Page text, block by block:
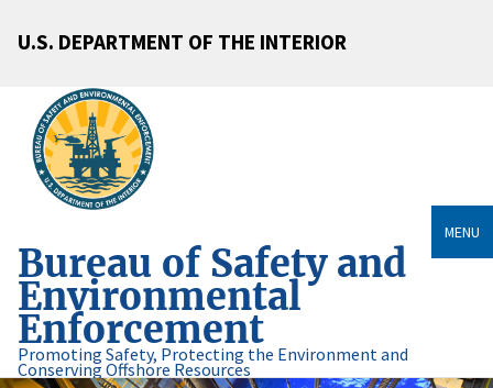
U.S. DEPARTMENT OF THE INTERIOR
Bureau of Safety and
Environmental
Enforcement
Promoting Safety, Protecting the Environment and
Conserving Offshore Resources
MENU